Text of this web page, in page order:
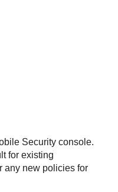
Security console.
for existing
any new policies for